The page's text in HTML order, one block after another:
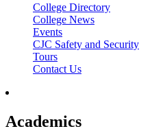
College Directory
College News
Events
CJC Safety and Security
Tours
Contact Us
Academics